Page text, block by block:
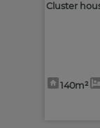
Cluster
140m²